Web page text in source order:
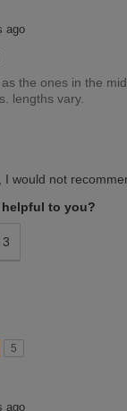
ago
the ones in the
lengths vary.
I would not
helpful to you?
3
5
ago